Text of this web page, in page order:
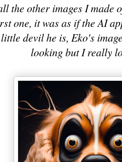
the other images I made
one, it was as if the AI
devil he is, Eko's
looking but I really